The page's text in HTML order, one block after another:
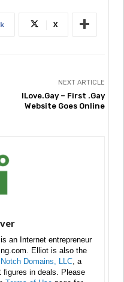
X
NEXT ARTICLE
ILove.Gay – First .Gay
Website Goes Online
an Internet entrepreneur
Elliot is also the
Domains, LLC , a
figures in deals. Please